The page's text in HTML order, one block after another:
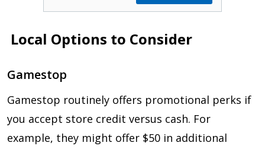
Local Options to Consider
Gamestop
Gamestop routinely offers promotional perks if
you accept store credit versus cash. For
example, they might offer $50 in additional